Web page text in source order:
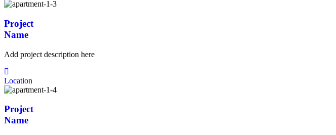
Project
Name
Add project description here
Location
Project
Name